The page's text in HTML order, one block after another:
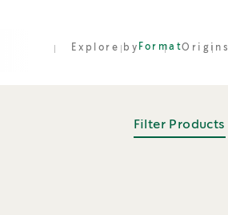
Explore by FormatOrigins
Filter Products